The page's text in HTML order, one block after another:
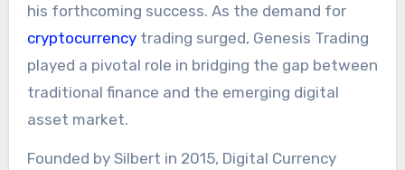
his forthcoming success. As the demand for
cryptocurrencytrading surged, Genesis Trading
played a pivotal role in bridging the gap between
traditional finance and the emerging digital
asset market.
Founded by Silbert in 2015, Digital Currency